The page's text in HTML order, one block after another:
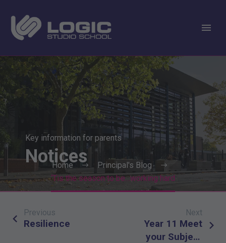
Key information for parents
Notices
Home
Principal's Blog
‘Tis the season to be…working hard
Post
Previous
Resilience
Next
Year 11 Meet
your Subject